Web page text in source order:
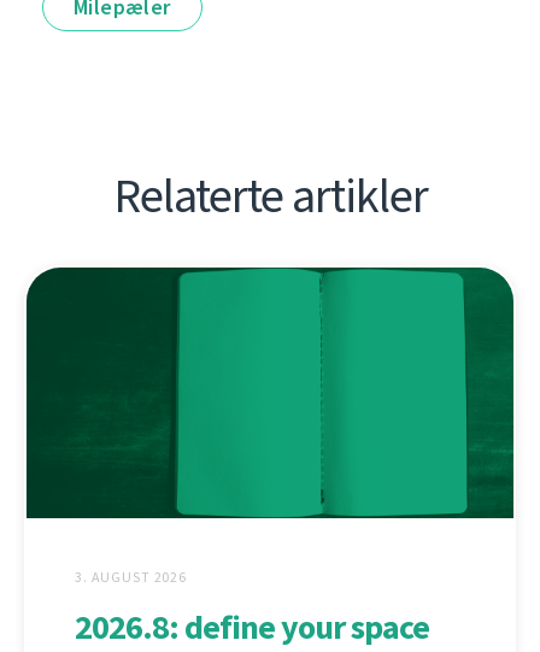
Milepæler
Relaterte artikler
3. AUGUST 2026
2026.8: define your space